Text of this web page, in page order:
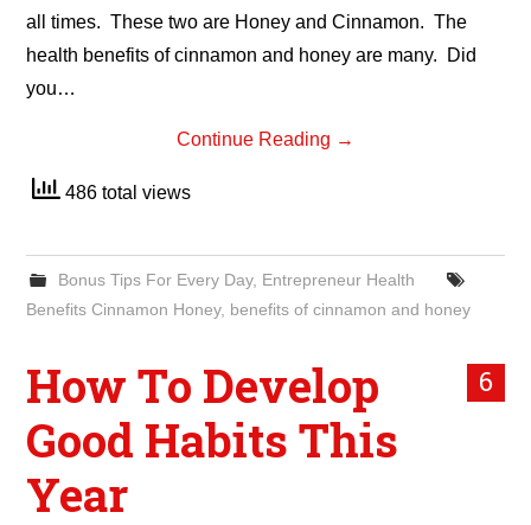
all times. These two are Honey and Cinnamon. The
health benefits of cinnamon and honey are many. Did
you…
Continue Reading →
486 total views
Bonus Tips For Every Day, Entrepreneur Health
Benefits Cinnamon Honey, benefits of cinnamon and honey
6
How To Develop
Good Habits This
Year